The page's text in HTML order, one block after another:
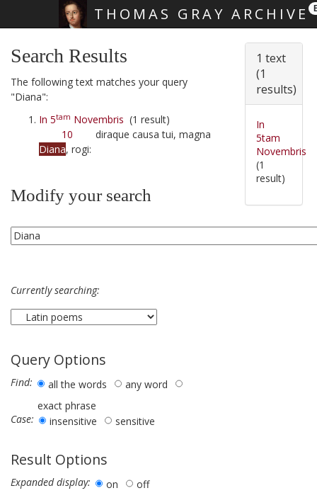
THOMAS GRAY ARCHIVE
Search Results
The following text matches your query
"Diana":
In 5tam Novembris (1 result)
10 diraque causa tui, magna
Diana, rogi:
Modify your search
Currently searching:
Query Options
Find: all the words
any word
exact phrase
Case:
insensitive sensitive
Result Options
Expanded display: on
off
1 text
(1
results)
In
5tam
Novembris
(1
result)